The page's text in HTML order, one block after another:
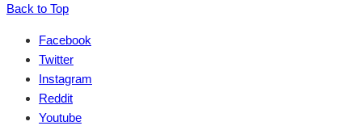
Back to Top
Facebook
Twitter
Instagram
Reddit
Youtube